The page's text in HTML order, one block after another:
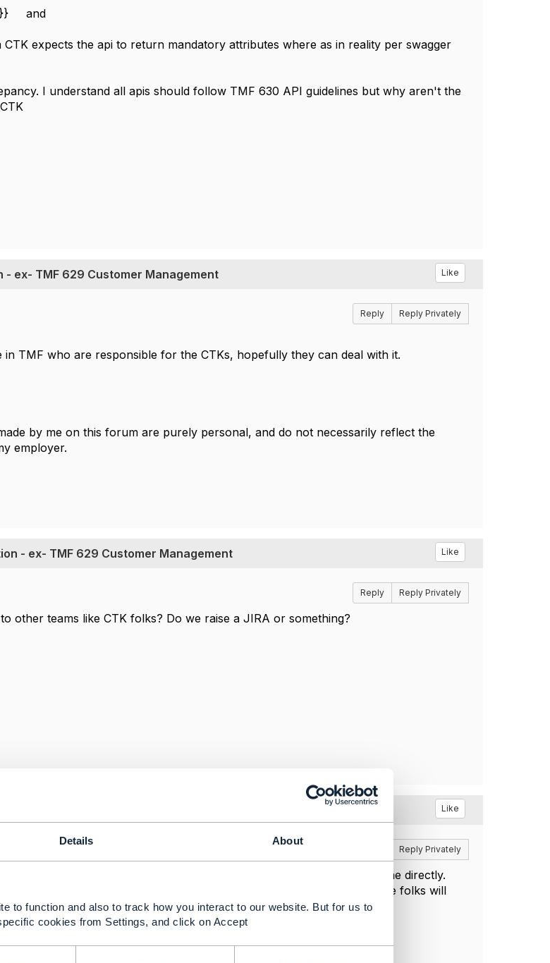
Details About
to function and also to track how you interact to our website. But for us to
cookies from Settings, and click on Accept
and
expects the api to return mandatory attributes where as in reality per swagger
I understand all apis should follow TMF 630 API guidelines but why aren't the
- ex- TMF 629 Customer Management Like
Reply Reply Privately
TMF who are responsible for the CTKs, hopefully they can deal with it.
by me on this forum are purely personal, and do not necessarily reflect the
employer.
- ex- TMF 629 Customer Management Like
Reply Reply Privately
other teams like CTK folks? Do we raise a JIRA or something?
- ex- TMF 629 Customer Management Like
Reply Privately
TMF Open API project you can access the Jira repository and open one directly.
to raise it here on the community. hopefully I or some of the other active folks will